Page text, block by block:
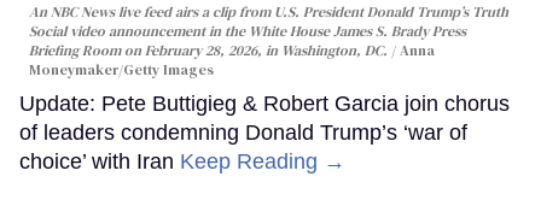
An NBC News live feed airs a clip from U.S. President Donald Trump’s Truth
Social video announcement in the White House James S. Brady Press
Briefing Room on February 28, 2026, in Washington, DC.
Anna
Moneymaker/Getty Images
Update: Pete Buttigieg & Robert Garcia join chorus
of leaders condemning Donald Trump’s ‘war of
choice’ with Iran Keep Reading →